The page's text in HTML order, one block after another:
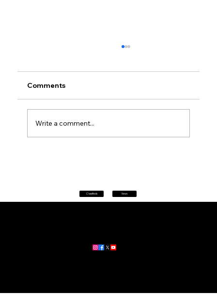
Classifieds News
Comments
Write a comment...
updates, and stories from Australia and Sri Lanka.
Stay informed with breaking news, business insights,